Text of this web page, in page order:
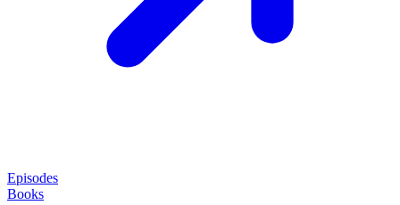
Episodes
Books